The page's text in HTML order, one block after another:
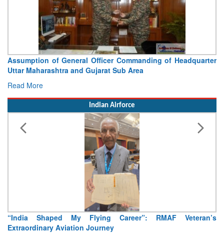
Visit of Chief of the Army Staff to Northern Command
Concludes
Read More
Indian Airforce
Air Marshal Tejinder Singh takes over as CISC
Read More